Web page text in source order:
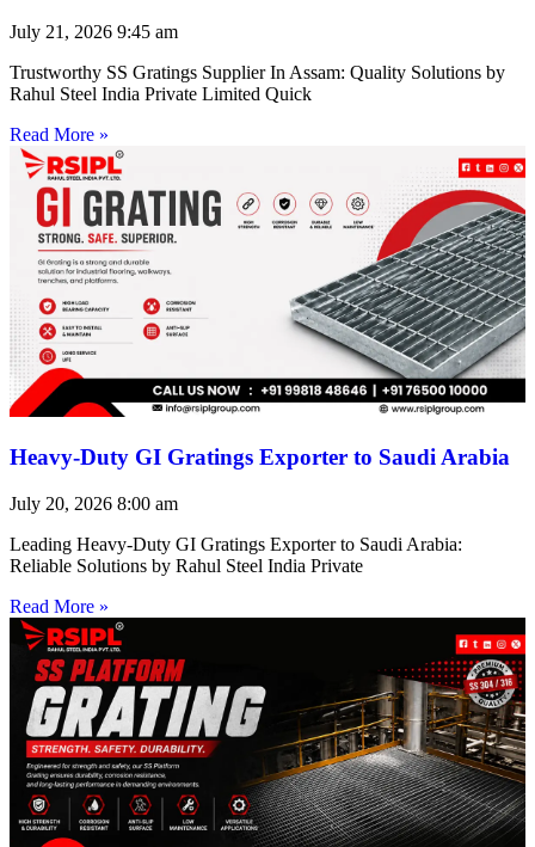
July 21, 2026 9:45 am
Trustworthy SS Gratings Supplier In Assam: Quality Solutions by
Rahul Steel India Private Limited Quick
Read More »
Heavy-Duty GI Gratings Exporter to Saudi Arabia
July 20, 2026 8:00 am
Leading Heavy-Duty GI Gratings Exporter to Saudi Arabia:
Reliable Solutions by Rahul Steel India Private
Read More »